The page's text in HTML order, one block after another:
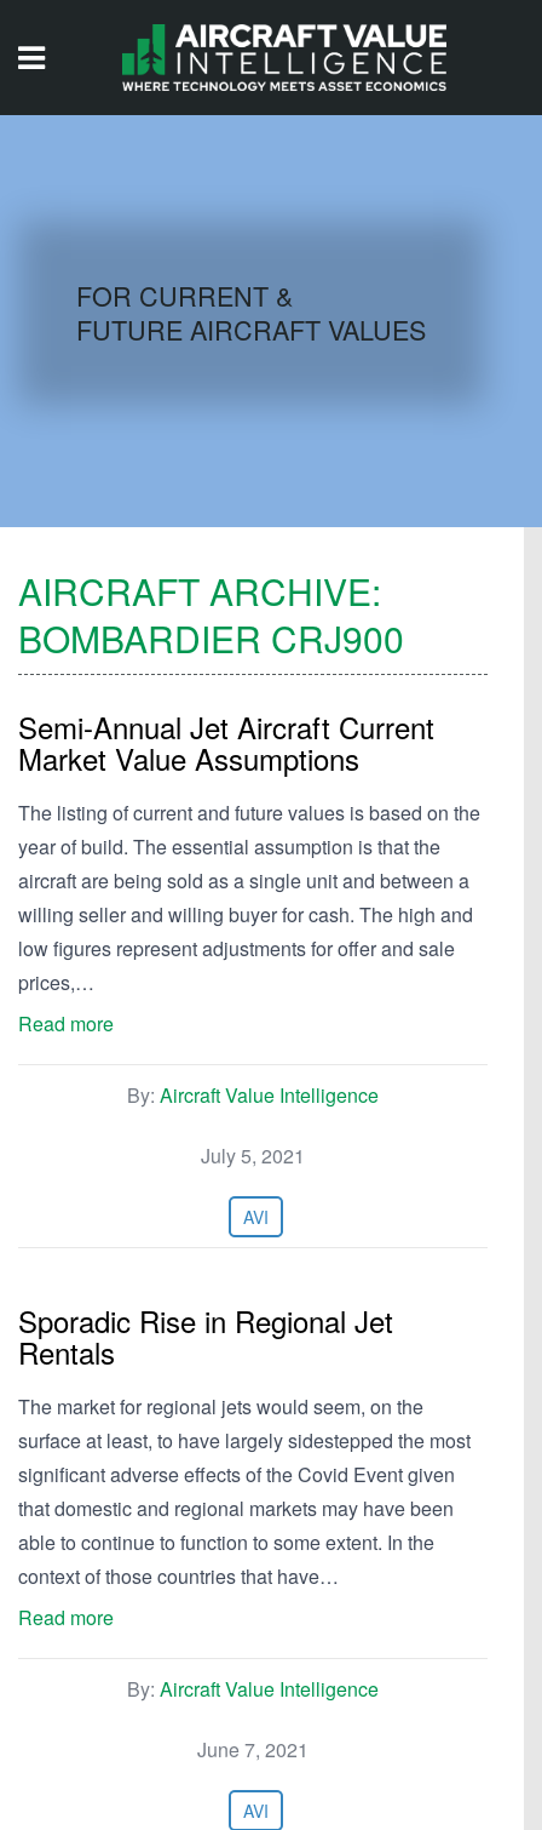
AIRCRAFT DATABASE
FOR CURRENT &
FUTURE AIRCRAFT VALUES
AIRCRAFT ARCHIVE:
BOMBARDIER CRJ900
Semi-Annual Jet Aircraft Current
Market Value Assumptions
The listing of current and future values is based on the
year of build. The essential assumption is that the
aircraft are being sold as a single unit and between a
willing seller and willing buyer for cash. The high and
low figures represent adjustments for offer and sale
prices,…
Read more
By: Aircraft Value Intelligence
July 5, 2021
AVI
Sporadic Rise in Regional Jet
Rentals
The market for regional jets would seem, on the
surface at least, to have largely sidestepped the most
significant adverse effects of the Covid Event given
that domestic and regional markets may have been
able to continue to function to some extent. In the
context of those countries that have…
Read more
By: Aircraft Value Intelligence
June 7, 2021
AVI